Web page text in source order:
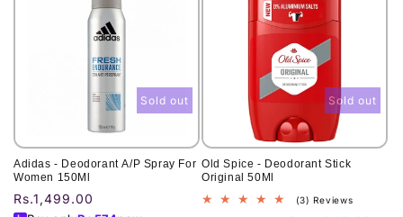
Adidas - Deodorant A/P Spray For
Women 150Ml
Regular
Rs.1,499.00
Sold out
Old Spice - Deodorant Stick
Original 50Ml
(3) Reviews3
total
Sold out